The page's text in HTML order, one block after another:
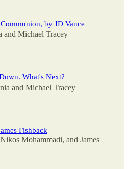
by JD Vance
and Michael Tracey
What's Next?
and Michael Tracey
Fishback
Nikos Mohammadi, and James